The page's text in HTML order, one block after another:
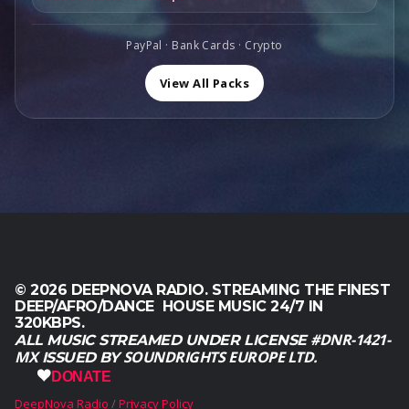
0
.
1
0
0PayPal · Bank Cards · Crypto
View All Packs
© 2026 DEEPNOVA RADIO. STREAMING THE FINEST
DEEP/AFRO/DANCE HOUSE MUSIC 24/7 IN
320KBPS.
ALL MUSIC STREAMED UNDER LICENSE#DNR-1421-
MXISSUED BYSOUNDRIGHTS EUROPE LTD.
DONATE
DeepNova Radio Privacy Policy